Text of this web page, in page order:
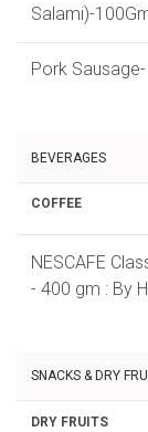
Salami)-
Pork
BEVERAGES
COFFEE
NESCAFE
- 400 gm : By
SNACKS & DRY
DRY FRUITS